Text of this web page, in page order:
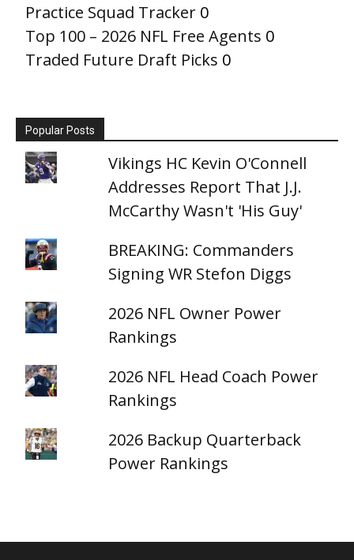
Practice Squad Tracker 0
Top 100 – 2026 NFL Free Agents 0
Traded Future Draft Picks 0
Popular Posts
Vikings HC Kevin O'Connell
Addresses Report That J.J.
McCarthy Wasn't 'His Guy'
BREAKING: Commanders
Signing WR Stefon Diggs
2026 NFL Owner Power
Rankings
2026 NFL Head Coach Power
Rankings
2026 Backup Quarterback
Power Rankings